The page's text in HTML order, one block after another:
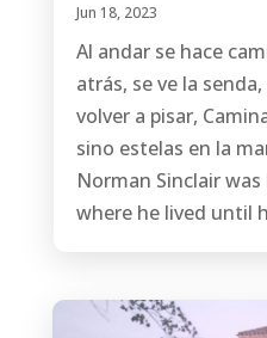
Jun 18, 2023
Al andar se hace
atrás, se ve la
volver a pisar,
sino estelas en la
Norman Sinclair
where he lived until